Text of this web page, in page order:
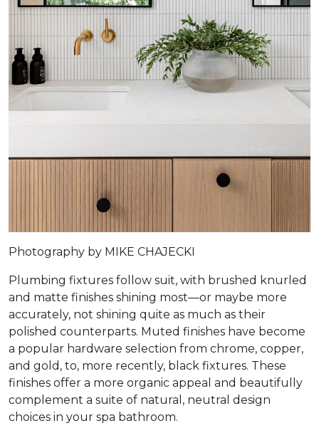
Photography by MIKE CHAJECKI
Plumbing fixtures follow suit, with brushed knurled
and matte finishes shining most—or maybe more
accurately, not shining quite as much as their
polished counterparts. Muted finishes have become
a popular hardware selection from chrome, copper,
and gold, to, more recently, black fixtures. These
finishes offer a more organic appeal and beautifully
complement a suite of natural, neutral design
choices in your spa bathroom.